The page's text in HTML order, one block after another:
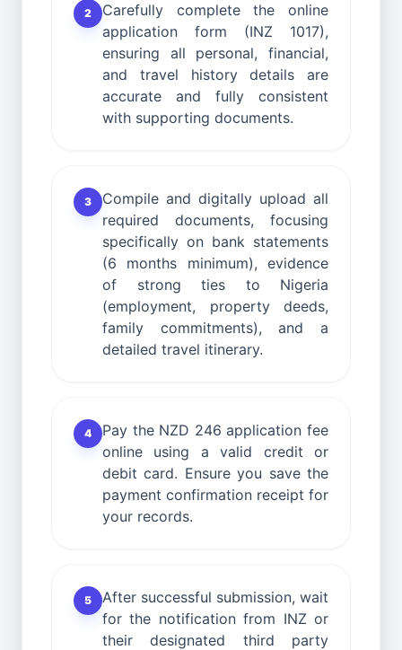
2
Carefully complete the online
application form (INZ 1017),
ensuring all personal, financial,
and travel history details are
accurate and fully consistent
with supporting documents.
3
Compile and digitally upload all
required documents, focusing
specifically on bank statements
(6 months minimum), evidence
of strong ties to Nigeria
(employment, property deeds,
family commitments), and a
detailed travel itinerary.
4
Pay the NZD 246 application fee
online using a valid credit or
debit card. Ensure you save the
payment confirmation receipt for
your records.
5
After successful submission, wait
for the notification from INZ or
their designated third party